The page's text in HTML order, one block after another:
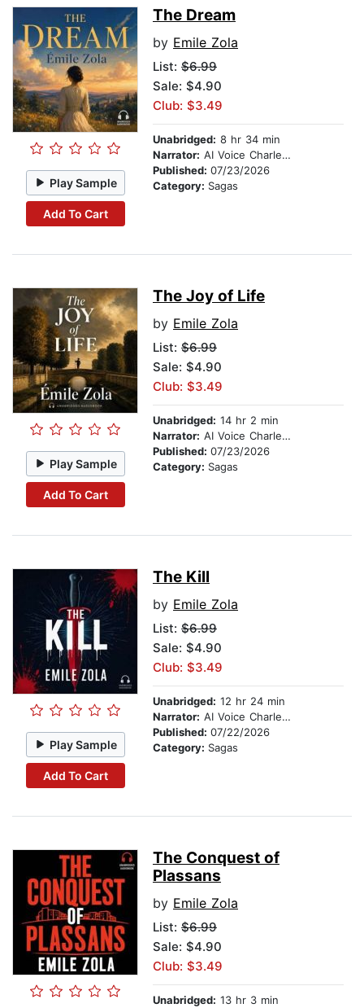
Play Sample
Add To Cart
The Dream
by Emile Zola
List: $6.99
Sale: $4.90
Club: $3.49
Unabridged: 8 hr 34 min
Narrator: AI Voice Charles Owen
Published: 07/23/2026
Category: Sagas
Play Sample
Add To Cart
The Joy of Life
by Emile Zola
List: $6.99
Sale: $4.90
Club: $3.49
Unabridged: 14 hr 2 min
Narrator: AI Voice Charles Owen
Published: 07/23/2026
Category: Sagas
Play Sample
Add To Cart
The Kill
by Emile Zola
List: $6.99
Sale: $4.90
Club: $3.49
Unabridged: 12 hr 24 min
Narrator: AI Voice Charles Owen
Published: 07/22/2026
Category: Sagas
The Conquest of
Plassans
by Emile Zola
List: $6.99
Sale: $4.90
Club: $3.49
Unabridged: 13 hr 3 min